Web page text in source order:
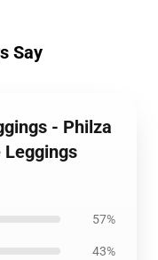
Say
- Philza
57%
43%